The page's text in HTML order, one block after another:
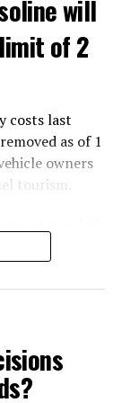
already
ASML
will
of 2
costs last
as of 1
owners
tourism.
euros,
point of
will exceed
Paul van